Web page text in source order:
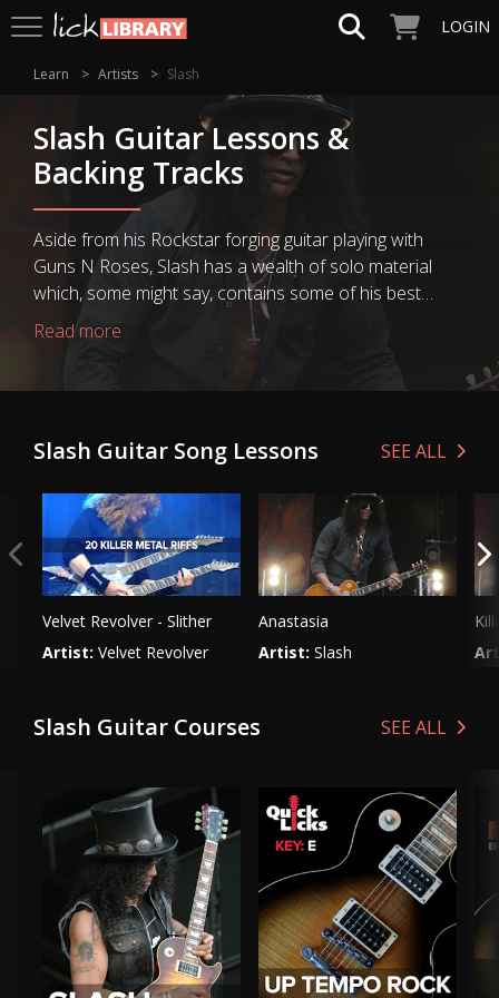
LOGIN
Learn Artists Slash
Slash Guitar Lessons &
Backing Tracks
Aside from his Rockstar forging guitar playing with
Guns N Roses, Slash has a wealth of solo material
which, some might say, contains some of his best
guitar playing. Each Slash guitar lesson teaches you
some of Slash's best modern guitar classics in great
techniques with Slash guitar playing style guitar lessons
could ever wish to play on the guitar.
Read more
Slash Guitar Song Lessons SEE ALL
Velvet Revolver - Slither
Artist: Velvet Revolver
VIEW LESSON
Anastasia
Artist: Slash
VIEW LESSON
Slash Guitar Courses SEE ALL